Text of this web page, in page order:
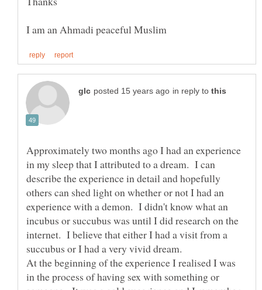
in reply to
Approximately two months ago I had an experience
in my sleep that I attributed to a dream. I can
describe the experience in detail and hopefully
others can shed light on whether or not I had an
experience with a demon. I didn't know what an
incubus or succubus was until I did research on the
internet. I believe that either I had a visit from a
succubus or I had a very vivid dream.
At the beginning of the experience I realised I was
in the process of having sex with something or